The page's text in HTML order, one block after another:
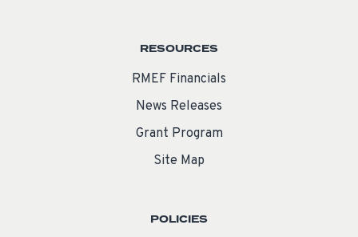
RESOURCES
RMEF Financials
News Releases
Grant Program
Site Map
POLICIES